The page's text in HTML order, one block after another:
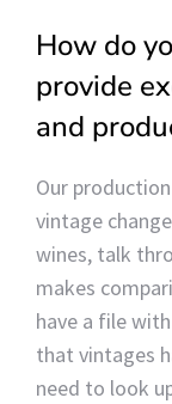
How do
provide
and
Our
vintage
wines, talk
makes
have a file
that vintages
need to look